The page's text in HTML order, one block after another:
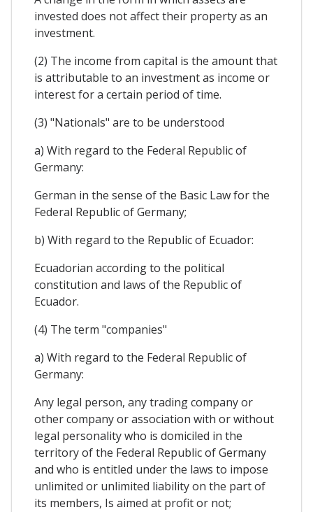
invested does not affect their property as an
investment.
(2) The income from capital is the amount that
is attributable to an investment as income or
interest for a certain period of time.
(3) "Nationals" are to be understood
a) With regard to the Federal Republic of
Germany:
German in the sense of the Basic Law for the
Federal Republic of Germany;
b) With regard to the Republic of Ecuador:
Ecuadorian according to the political
constitution and laws of the Republic of
Ecuador.
(4) The term "companies"
a) With regard to the Federal Republic of
Germany:
Any legal person, any trading company or
other company or association with or without
legal personality who is domiciled in the
territory of the Federal Republic of Germany
and who is entitled under the laws to impose
unlimited or unlimited liability on the part of
its members, Is aimed at profit or not;